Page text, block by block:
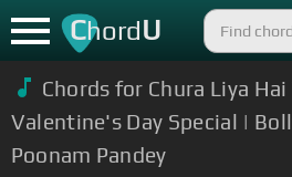
ChordU
Chords for Chura Liya
Valentine's Day Special |
Poonam Pandey